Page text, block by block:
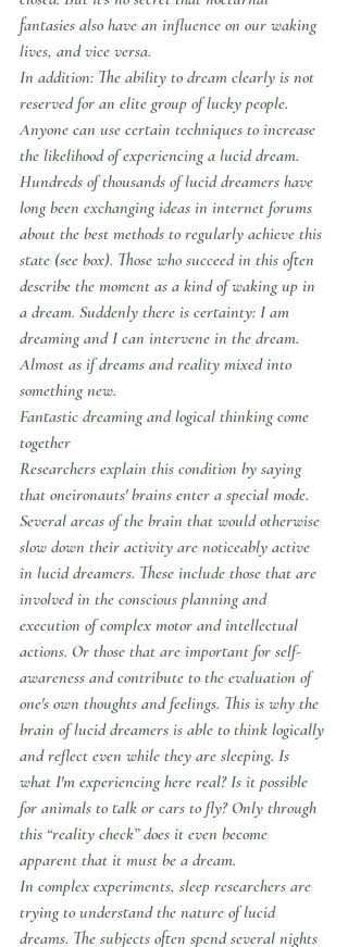
fantasies also have an influence on our waking
lives, and vice versa.
In addition: The ability to dream clearly is not
reserved for an elite group of lucky people.
Anyone can use certain techniques to increase
the likelihood of experiencing a lucid dream.
Hundreds of thousands of lucid dreamers have
long been exchanging ideas in internet forums
about the best methods to regularly achieve this
state (see box). Those who succeed in this often
describe the moment as a kind of waking up in
a dream. Suddenly there is certainty: I am
dreaming and I can intervene in the dream.
Almost as if dreams and reality mixed into
something new.
Fantastic dreaming and logical thinking come
together
Researchers explain this condition by saying
that oneironauts' brains enter a special mode.
Several areas of the brain that would otherwise
slow down their activity are noticeably active
in lucid dreamers. These include those that are
involved in the conscious planning and
execution of complex motor and intellectual
actions. Or those that are important for self-
awareness and contribute to the evaluation of
one's own thoughts and feelings. This is why the
brain of lucid dreamers is able to think logically
and reflect even while they are sleeping. Is
what I'm experiencing here real? Is it possible
for animals to talk or cars to fly? Only through
this “reality check” does it even become
apparent that it must be a dream.
In complex experiments, sleep researchers are
trying to understand the nature of lucid
dreams. The subjects often spend several nights